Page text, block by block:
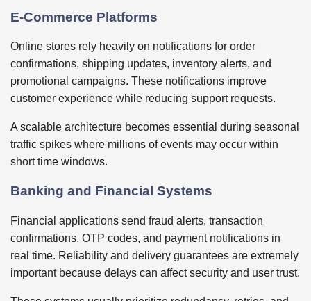
E-Commerce Platforms
Online stores rely heavily on notifications for order
confirmations, shipping updates, inventory alerts, and
promotional campaigns. These notifications improve
customer experience while reducing support requests.
A scalable architecture becomes essential during seasonal
traffic spikes where millions of events may occur within
short time windows.
Banking and Financial Systems
Financial applications send fraud alerts, transaction
confirmations, OTP codes, and payment notifications in
real time. Reliability and delivery guarantees are extremely
important because delays can affect security and user trust.